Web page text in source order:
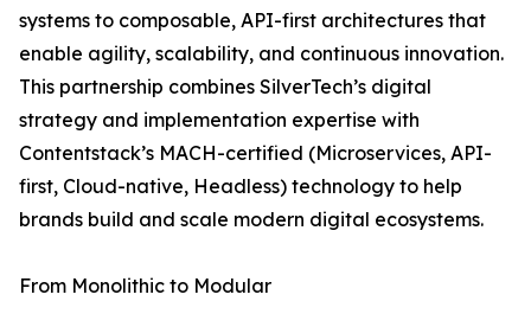
systems to composable, API-first architectures that
enable agility, scalability, and continuous innovation.
This partnership combines SilverTech’s digital
strategy and implementation expertise with
Contentstack’s MACH-certified (Microservices, API-
first, Cloud-native, Headless) technology to help
brands build and scale modern digital ecosystems.
From Monolithic to Modular